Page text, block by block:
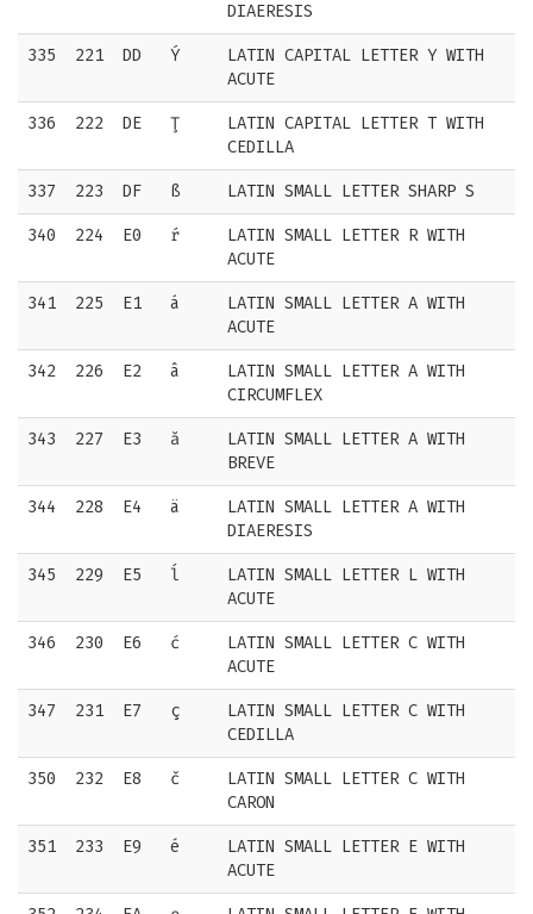
DIAERESIS
335 221 DD Ý
LATIN CAPITAL LETTER Y WITH
ACUTE
336 222 DE Ţ
LATIN CAPITAL LETTER T WITH
CEDILLA
337 223 DF ß LATIN SMALL LETTER SHARP S
340 224 E0 ŕ
LATIN SMALL LETTER R WITH
ACUTE
341 225 E1 á
LATIN SMALL LETTER A WITH
ACUTE
342 226 E2 â
LATIN SMALL LETTER A WITH
CIRCUMFLEX
343 227 E3 ă
LATIN SMALL LETTER A WITH
BREVE
344 228 E4 ä
LATIN SMALL LETTER A WITH
DIAERESIS
345 229 E5 ĺ
LATIN SMALL LETTER L WITH
ACUTE
346 230 E6 ć
LATIN SMALL LETTER C WITH
ACUTE
347 231 E7 ç
LATIN SMALL LETTER C WITH
CEDILLA
350 232 E8 č
LATIN SMALL LETTER C WITH
CARON
351 233 E9 é
LATIN SMALL LETTER E WITH
ACUTE